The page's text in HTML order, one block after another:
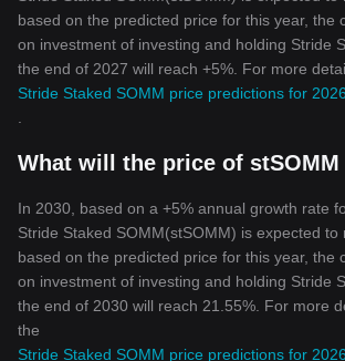
based on the predicted price for this year, the
on investment of investing and holding Stride
the end of 2027 will reach +5%. For more
Stride Staked SOMM price predictions for
What will the price of stSOMM
In 2030, based on a +5% annual growth rate
Stride Staked SOMM(stSOMM) is expected to
based on the predicted price for this year, the
on investment of investing and holding Stride
the end of 2030 will reach 21.55%. For more
the
Stride Staked SOMM price predictions for